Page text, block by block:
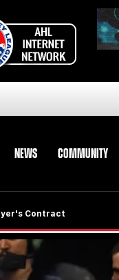
NEWS COMMUNITY
Contract